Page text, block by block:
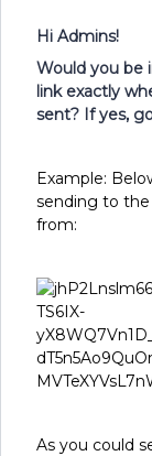
Hi Admins!
Would you be
link exactly
sent? If yes,
Example:
sending to
from:
As you could